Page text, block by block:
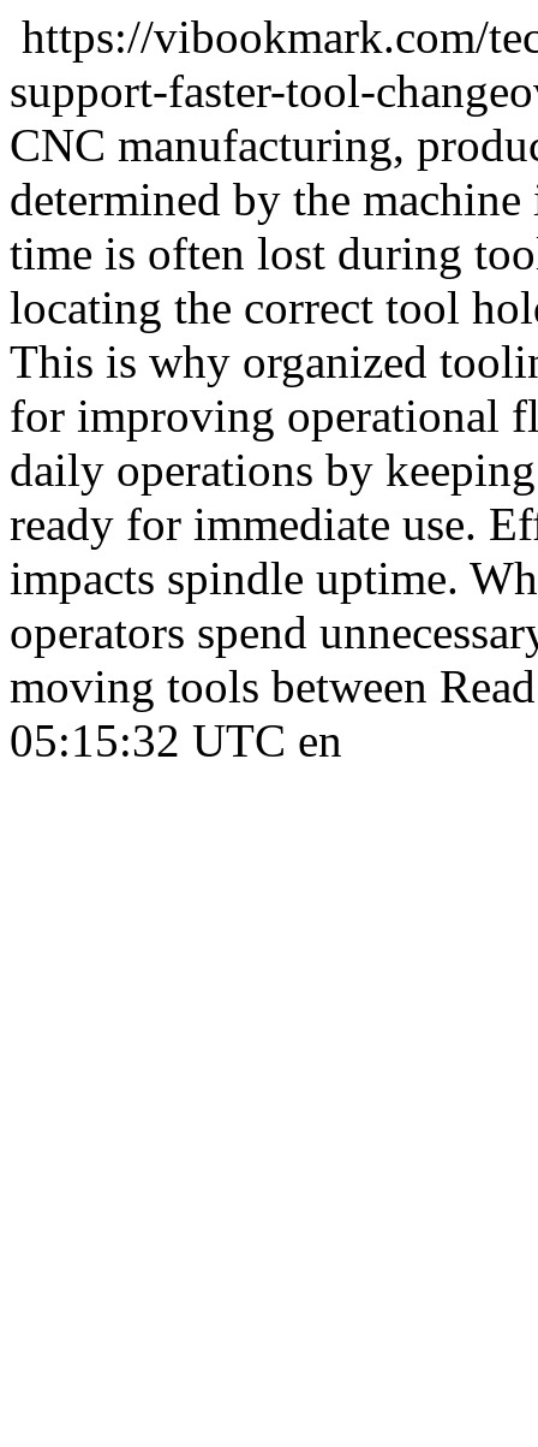
https://vibookmark.com/
support-faster-tool-
CNC manufacturing,
determined by the
time is often lost during
locating the correct tool
This is why organized
for improving operational
daily operations by
ready for immediate use.
impacts spindle uptime.
operators spend
moving tools between
05:15:32 UTC en